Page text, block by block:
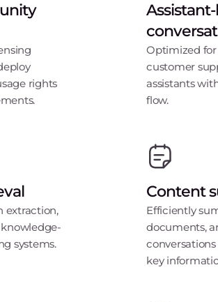
rights
Optimized
customer
assistants
flow.
extraction,
systems.
Content
Efficiently
documents,
key